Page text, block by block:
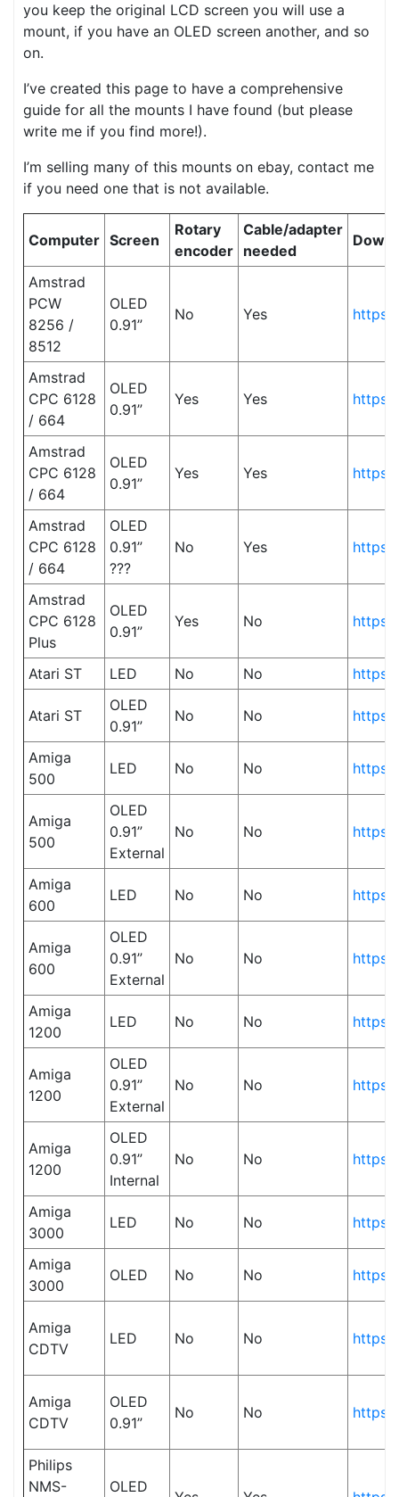
you keep the original LCD screen you will use a
mount, if you have an OLED screen another, and so
on.
I’ve created this page to have a comprehensive
guide for all the mounts I have found (but please
write me if you find more!).
I’m selling many of this mounts on ebay, contact me
if you need one that is not available.
Computer Screen
Rotary
encoder
Cable/adapter
needed
Amstrad
PCW
8256 /
8512
OLED
0.91”
No Yes
Amstrad
CPC 6128
/ 664
OLED
0.91”
Yes Yes
Amstrad
CPC 6128
/ 664
OLED
0.91”
Yes Yes
Amstrad
CPC 6128
/ 664
OLED
0.91”
???
No Yes
Amstrad
CPC 6128
Plus
OLED
0.91”
Yes No
Atari ST LED No No
Atari ST
OLED
0.91”
No No
Amiga
500
LED No No
Amiga
500
OLED
0.91”
External
No No
Amiga
600
LED No No
Amiga
600
OLED
0.91”
External
No No
Amiga
1200
LED No No
Amiga
1200
OLED
0.91”
External
No No
Amiga
1200
OLED
0.91”
Internal
No No
Amiga
3000
LED No No
Amiga
3000
OLED No No
Amiga
CDTV
LED No No
Amiga
CDTV
OLED
0.91”
No No
Philips
NMS-
OLED